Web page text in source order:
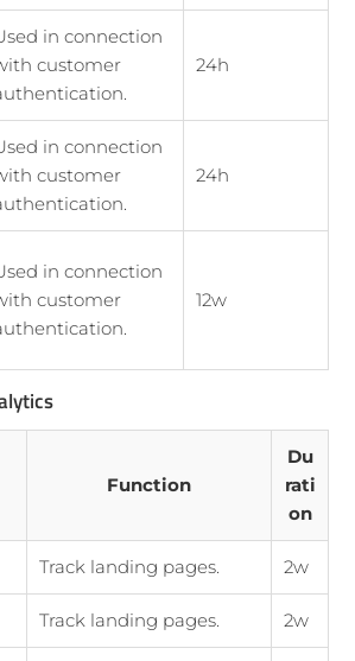
in connection
customer
24h
in connection
customer
24h
in connection
customer
12w
Function
Du
rati
on
Track landing pages. 2w
Track landing pages. 2w